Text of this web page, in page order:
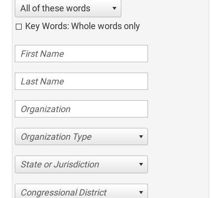
All of these words
Key Words: Whole words only
Organization Type
State or Jurisdiction
Congressional District